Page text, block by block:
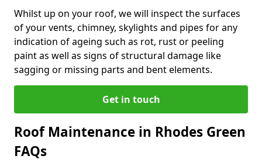
Whilst up on your roof, we will inspect the surfaces
of your vents, chimney, skylights and pipes for any
indication of ageing such as rot, rust or peeling
paint as well as signs of structural damage like
sagging or missing parts and bent elements.
Get in touch
Roof Maintenance in Rhodes Green
FAQs